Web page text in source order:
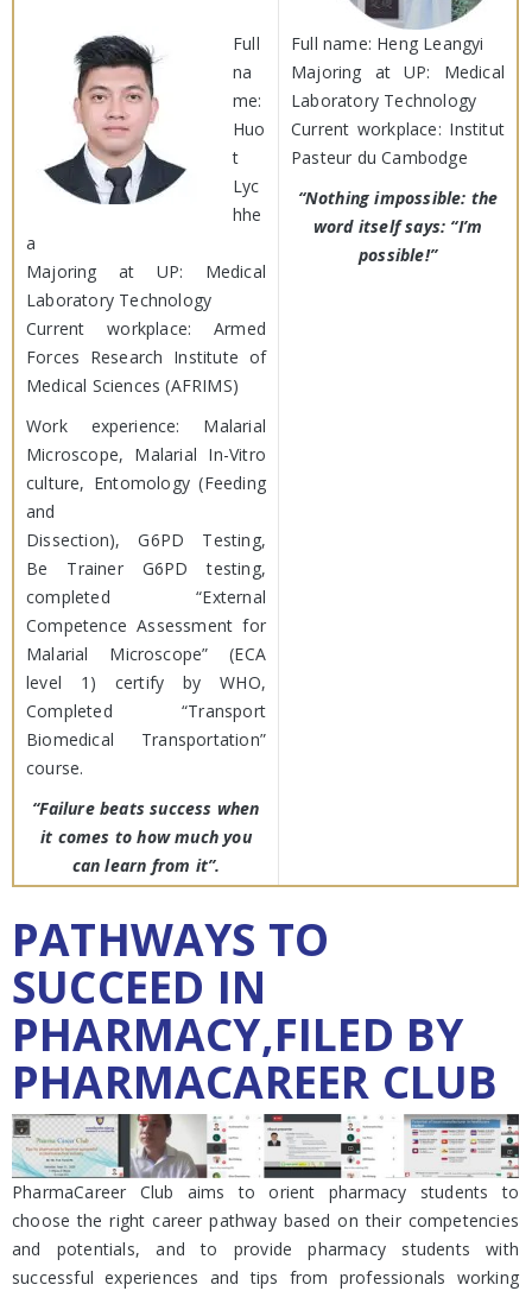
Full
na
me:
Huo
t
Lyc
hhe
a
Majoring at UP: Medical
Laboratory Technology
Current workplace: Armed
Forces Research Institute of
Medical Sciences (AFRIMS)
Work experience: Malarial
Microscope, Malarial In-Vitro
culture, Entomology (Feeding
and
Dissection), G6PD Testing,
Be Trainer G6PD testing,
completed “External
Competence Assessment for
Malarial Microscope” (ECA
level 1) certify by WHO,
Completed “Transport
Biomedical Transportation”
course.
“Failure beats success when
it comes to how much you
can learn from it”.
Full name: Heng Leangyi
Majoring at UP: Medical
Laboratory Technology
Current workplace: Institut
Pasteur du Cambodge
“Nothing impossible: the
word itself says: “I’m
possible!”
PATHWAYS TO
SUCCEED IN
PHARMACY,FILED BY
PHARMACAREER CLUB
PharmaCareer Club aims to orient pharmacy students to
choose the right career pathway based on their competencies
and potentials, and to provide pharmacy students with
successful experiences and tips from professionals working